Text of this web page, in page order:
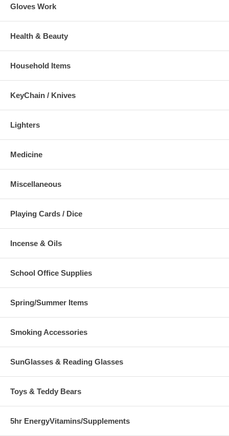
Gloves Work
Health & Beauty
Household Items
KeyChain / Knives
Lighters
Medicine
Miscellaneous
Playing Cards / Dice
Incense & Oils
School Office Supplies
Spring/Summer Items
Smoking Accessories
SunGlasses & Reading Glasses
Toys & Teddy Bears
5hr EnergyVitamins/Supplements